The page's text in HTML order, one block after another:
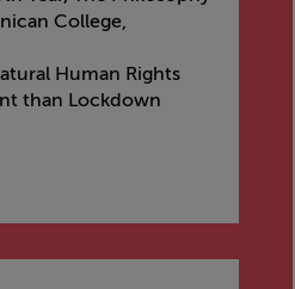
College,
Human Rights
than Lockdown